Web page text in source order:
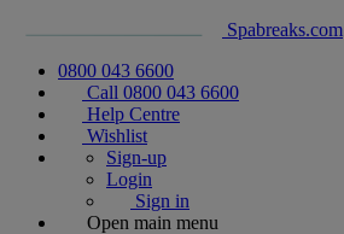
Spabreaks.com
0800 043 6600
Call 0800 043 6600
Help Centre
Wishlist
Sign-up
Login
Sign in
Open main menu